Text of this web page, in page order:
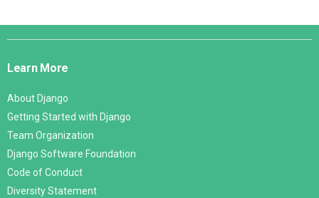
Django
Learn More
About Django
Getting Started with Django
Team Organization
Django Software Foundation
Code of Conduct
Diversity Statement